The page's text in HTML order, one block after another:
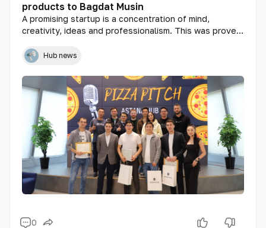
products to Bagdat Musin
A promising startup is a concentration of mind,
creativity, ideas and professionalism. This was proved
held on May 20 at the International Technopark of IT
Startups Astana Hub.
Hub news
0